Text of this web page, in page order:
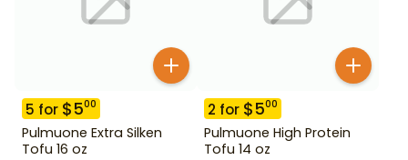
5 for $500
Pulmuone Extra Silken
Tofu 16 oz
2 for $500
Pulmuone High Protein
Tofu 14 oz